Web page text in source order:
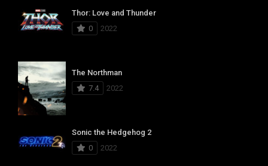
Thor: Love and Thunder
0
2022
The Northman
7.4
2022
Sonic the Hedgehog 2
0
2022